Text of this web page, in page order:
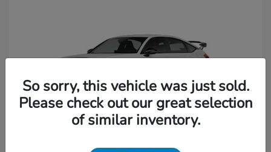
So sorry, this vehicle was just sold.
Please check out our great selection
of similar inventory.